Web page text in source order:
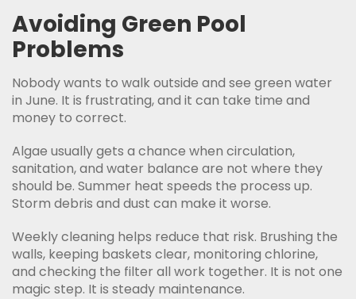
Avoiding Green Pool
Problems
Nobody wants to walk outside and see green water
in June. It is frustrating, and it can take time and
money to correct.
Algae usually gets a chance when circulation,
sanitation, and water balance are not where they
should be. Summer heat speeds the process up.
Storm debris and dust can make it worse.
Weekly cleaning helps reduce that risk. Brushing the
walls, keeping baskets clear, monitoring chlorine,
and checking the filter all work together. It is not one
magic step. It is steady maintenance.